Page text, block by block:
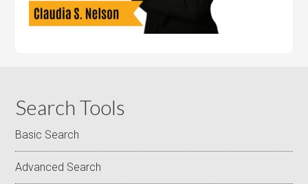
Search Tools
Basic Search
Advanced Search